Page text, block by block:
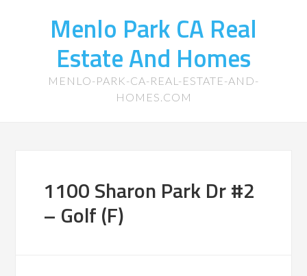
Menlo Park CA Real
Estate And Homes
MENLO-PARK-CA-REAL-ESTATE-AND-
HOMES.COM
1100 Sharon Park Dr #2
– Golf (F)